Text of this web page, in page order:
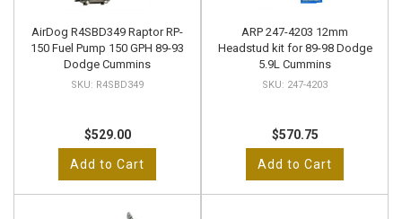
AirDog R4SBD349 Raptor RP-
150 Fuel Pump 150 GPH 89-93
Dodge Cummins
R4SBD349
$529.00
Add to Cart
ARP 247-4203 12mm
Headstud kit for 89-98 Dodge
5.9L Cummins
247-4203
$570.75
Add to Cart